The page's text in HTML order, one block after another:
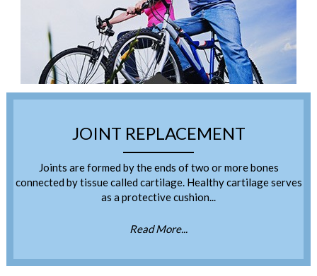
JOINT REPLACEMENT
Joints are formed by the ends of two or more bones
connected by tissue called cartilage. Healthy cartilage serves
as a protective cushion...
Read More...